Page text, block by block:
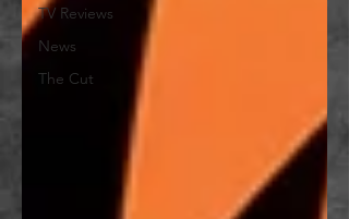
TV Reviews
News
The Cut